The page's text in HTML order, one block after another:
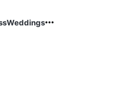
Weddings